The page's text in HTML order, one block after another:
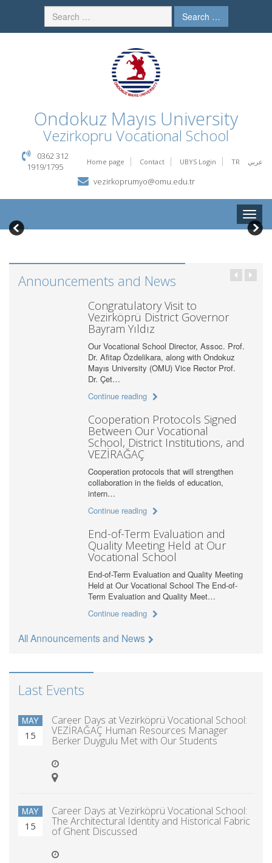
Search …
Ondokuz Mayıs University
Vezirkopru Vocational School
Home page Contact UBYS Login TR عربي
0362 312
1919/1795
vezirkoprumyo@omu.edu.tr
Toggle
Announcements and News
Congratulatory Visit to
Vezirköprü District Governor
Bayram Yıldız
Our Vocational School Director, Assoc. Prof.
Dr. Afitap Özdelikara, along with Ondokuz
Mayıs University (OMU) Vice Rector Prof.
Dr. Çet…
Continue reading
Cooperation Protocols Signed
Between Our Vocational
School, District Institutions, and
VEZİRAĞAÇ
Cooperation protocols that will strengthen
collaboration in the fields of education,
intern…
Continue reading
End-of-Term Evaluation and
Quality Meeting Held at Our
Vocational School
End-of-Term Evaluation and Quality Meeting
Held at Our Vocational School The End-of-
Term Evaluation and Quality Meet…
Continue reading
All Announcements and News
Last Events
MAY
15
Career Days at Vezirköprü Vocational School:
VEZİRAĞAÇ Human Resources Manager
Berker Duygulu Met with Our Students
MAY
15
Career Days at Vezirköprü Vocational School:
The Architectural Identity and Historical Fabric
of Ghent Discussed